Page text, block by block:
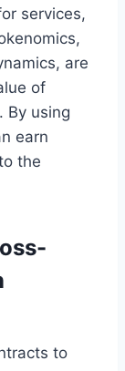
services,
are
of
By using
earn
the
to